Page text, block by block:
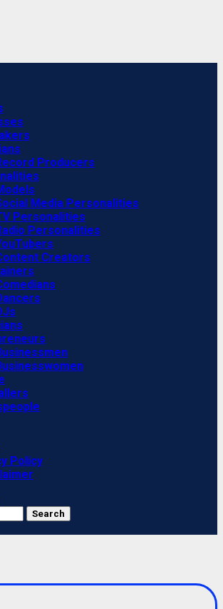
Producers
Media Personalities
Personalities
Personalities
Creators
Policy